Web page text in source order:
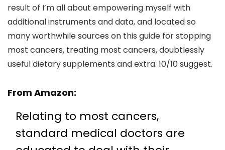
result of I’m all about empowering myself with
additional instruments and data, and located so
many worthwhile sources on this guide for stopping
most cancers, treating most cancers, doubtlessly
useful dietary supplements and extra. 10/10 suggest.
From Amazon:
Relating to most cancers,
standard medical doctors are